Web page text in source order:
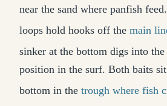
near the sand where panfish
loops hold hooks off the main
sinker at the bottom digs into
position in the surf. Both baits
bottom in the trough where fish